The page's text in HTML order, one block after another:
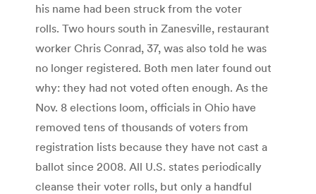
his name had been struck from the voter
rolls. Two hours south in Zanesville, restaurant
worker Chris Conrad, 37, was also told he was
no longer registered. Both men later found out
why: they had not voted often enough. As the
Nov. 8 elections loom, officials in Ohio have
removed tens of thousands of voters from
registration lists because they have not cast a
ballot since 2008. All U.S. states periodically
cleanse their voter rolls, but only a handful